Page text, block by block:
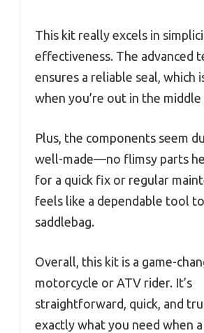
This kit really excels in
effectiveness. The advanced
ensures a reliable seal, which
when you’re out in the
Plus, the components seem
well-made—no flimsy parts
for a quick fix or regular
feels like a dependable tool
saddlebag.
Overall, this kit is a game-
motorcycle or ATV rider. It’s
straightforward, quick, and
exactly what you need when